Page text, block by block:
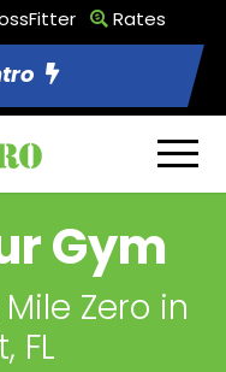
Rates
Gym
Zero in
FL